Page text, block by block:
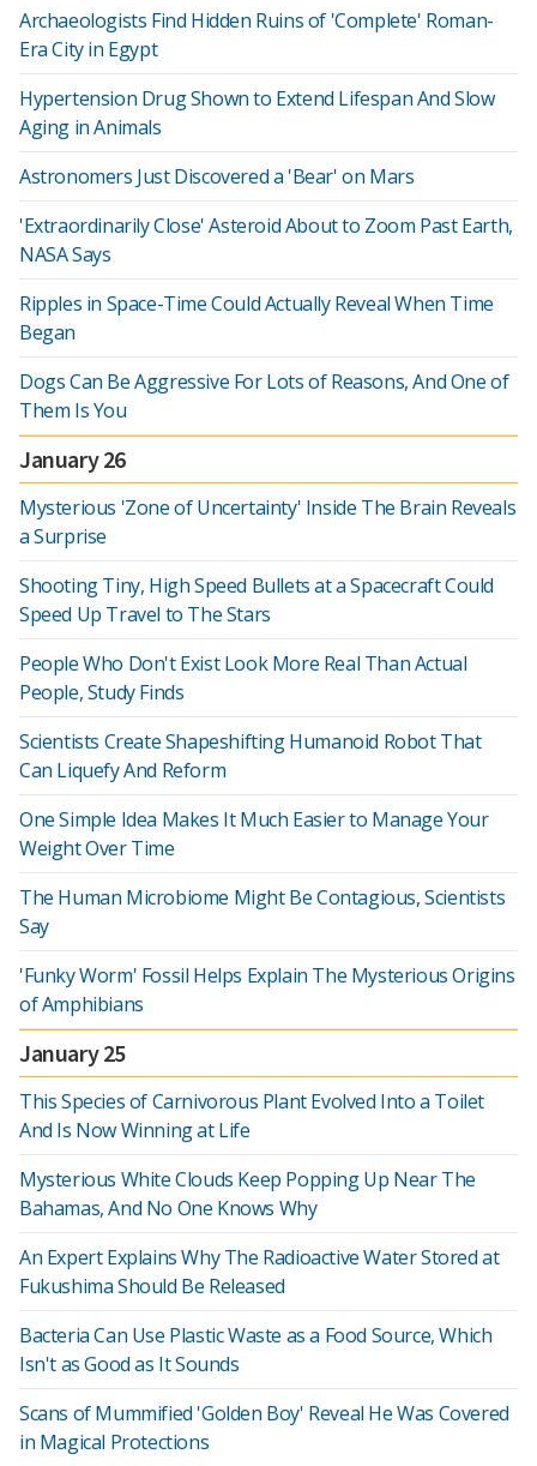
Archaeologists Find Hidden Ruins of 'Complete' Roman-
Era City in Egypt
Hypertension Drug Shown to Extend Lifespan And Slow
Aging in Animals
Astronomers Just Discovered a 'Bear' on Mars
'Extraordinarily Close' Asteroid About to Zoom Past Earth,
NASA Says
Ripples in Space-Time Could Actually Reveal When Time
Began
Dogs Can Be Aggressive For Lots of Reasons, And One of
Them Is You
January 26
Mysterious 'Zone of Uncertainty' Inside The Brain Reveals
a Surprise
Shooting Tiny, High Speed Bullets at a Spacecraft Could
Speed Up Travel to The Stars
People Who Don't Exist Look More Real Than Actual
People, Study Finds
Scientists Create Shapeshifting Humanoid Robot That
Can Liquefy And Reform
One Simple Idea Makes It Much Easier to Manage Your
Weight Over Time
The Human Microbiome Might Be Contagious, Scientists
Say
'Funky Worm' Fossil Helps Explain The Mysterious Origins
of Amphibians
January 25
This Species of Carnivorous Plant Evolved Into a Toilet
And Is Now Winning at Life
Mysterious White Clouds Keep Popping Up Near The
Bahamas, And No One Knows Why
An Expert Explains Why The Radioactive Water Stored at
Fukushima Should Be Released
Bacteria Can Use Plastic Waste as a Food Source, Which
Isn't as Good as It Sounds
Scans of Mummified 'Golden Boy' Reveal He Was Covered
in Magical Protections